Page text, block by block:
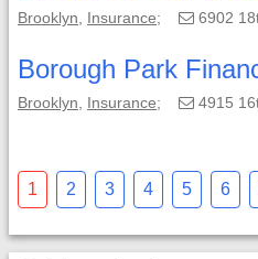
Brooklyn Insurance; 6902
Borough Park
Brooklyn Insurance; 4915
1 2 3 4 5 6